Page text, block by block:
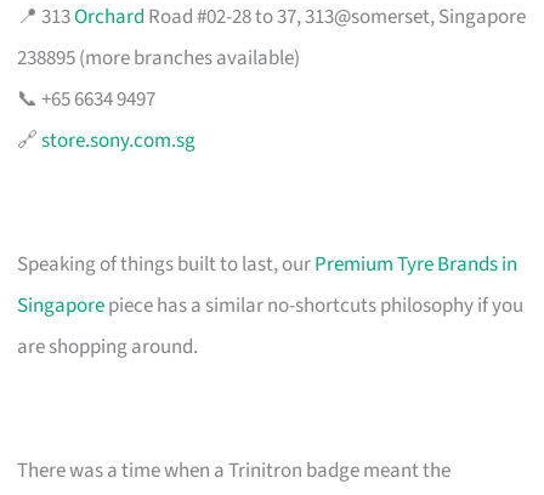
📍 313Orchard Road #02-28 to 37, 313@somerset, Singapore
238895 (more branches available)
📞 +65 6634 9497
🔗store.sony.com.sg
Speaking of things built to last, ourPremium Tyre Brands in
Singaporepiece has a similar no-shortcuts philosophy if you
are shopping around.
There was a time when a Trinitron badge meant the